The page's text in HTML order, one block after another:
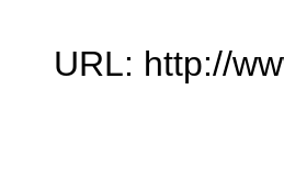
URL: http://